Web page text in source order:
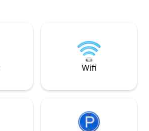
the Missouri
Enjoy completely
GRAVEL!
Wifi